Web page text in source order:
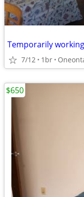
Temporarily
7/12 1br
$650